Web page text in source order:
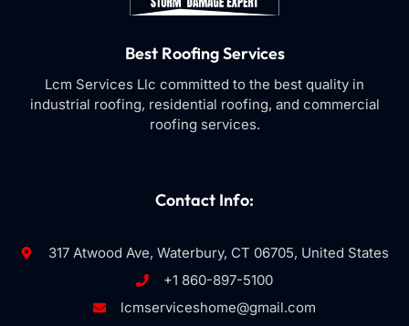
Best Roofing Services
Lcm Services Llc committed to the best quality in
industrial roofing, residential roofing, and commercial
roofing services.
Contact Info:
317 Atwood Ave, Waterbury, CT 06705, United States
+1 860-897-5100
lcmserviceshome@gmail.com